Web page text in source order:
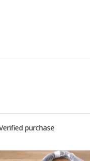
purchase